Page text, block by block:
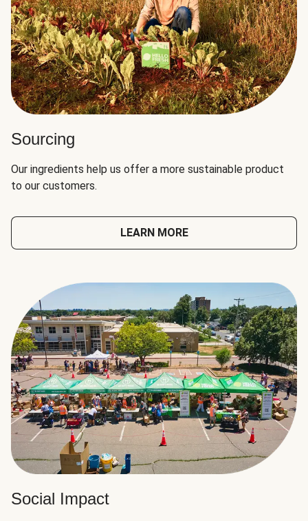
Sourcing
Our ingredients help us offer a more sustainable product
to our customers.
LEARN MORE
Social Impact